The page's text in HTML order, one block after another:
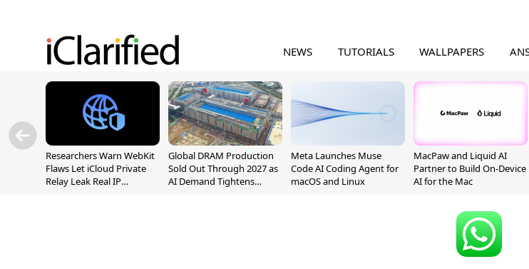
NEWS TUTORIALS WALLPAPERS
Researchers Warn WebKit
Flaws Let iCloud Private
Relay Leak Real IP
Global DRAM Production
Sold Out Through 2027 as
AI Demand Tightens
Meta Launches Muse
Code AI Coding Agent for
macOS and Linux
MacPaw and Liquid AI
Partner to Build On-Device
AI for the Mac